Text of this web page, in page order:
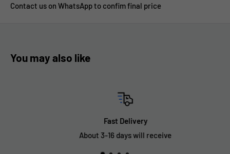
Contact us on WhatsApp to confim final price
You may also like
Fast Delivery
About 3-16 days will receive